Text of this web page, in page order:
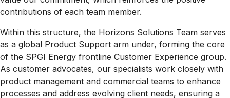
contributions of each team member.
Within this structure, the Horizons Solutions Team serves
as a global Product Support arm under, forming the core
of the SPGI Energy frontline Customer Experience group.
As customer advocates, our specialists work closely with
product management and commercial teams to enhance
processes and address evolving client needs, ensuring a